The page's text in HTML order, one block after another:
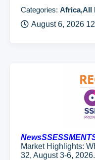
Categories: Africa,All
August 6, 2026
Market Highlights:
32, August 3-6,